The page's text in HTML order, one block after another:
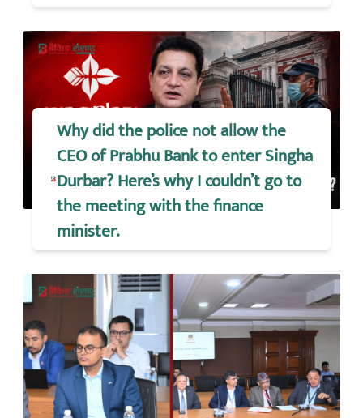
Why did the police not allow the
CEO of Prabhu Bank to enter Singha
Durbar? Here’s why I couldn’t go to
the meeting with the finance
minister.